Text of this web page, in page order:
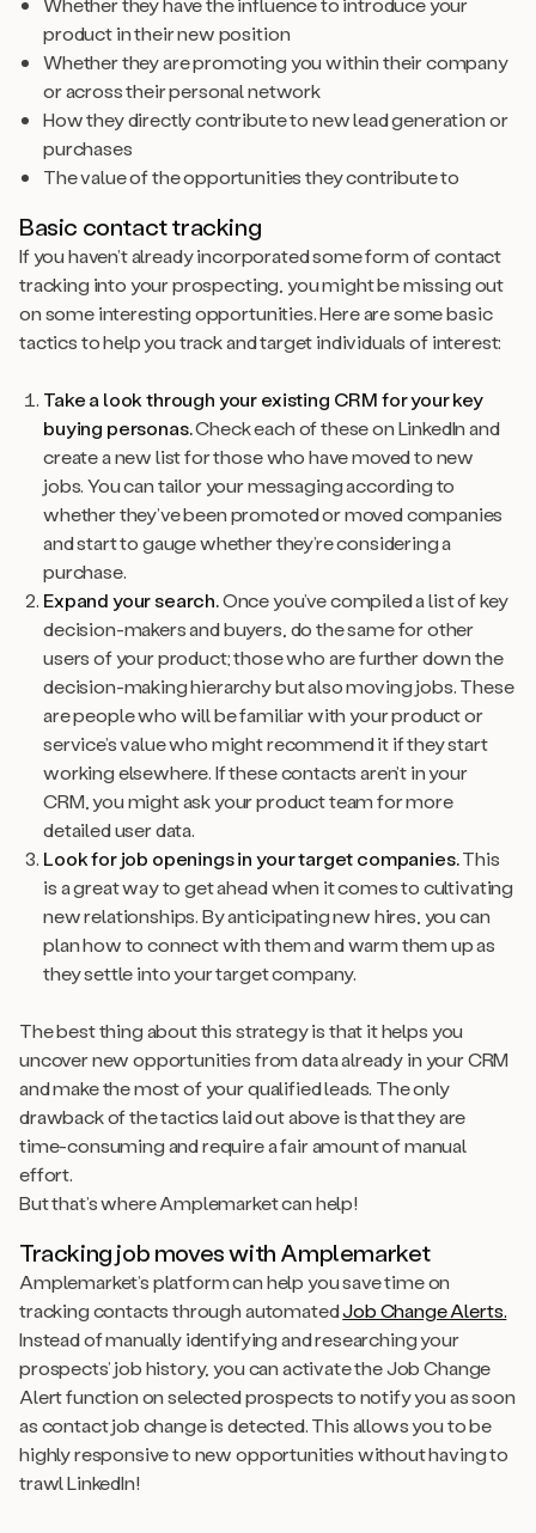
product in their new position
Whether they are promoting you within their company
or across their personal network
How they directly contribute to new lead generation or
purchases
The value of the opportunities they contribute to
Basic contact tracking
If you haven’t already incorporated some form of contact
tracking into your prospecting, you might be missing out
on some interesting opportunities. Here are some basic
tactics to help you track and target individuals of interest:
Take a look through your existing CRM for your key
buying personas.Check each of these on LinkedIn and
create a new list for those who have moved to new
jobs. You can tailor your messaging according to
whether they’ve been promoted or moved companies
and start to gauge whether they’re considering a
purchase.
Expand your search.Once you’ve compiled a list of key
decision-makers and buyers, do the same for other
users of your product; those who are further down the
decision-making hierarchy but also moving jobs. These
are people who will be familiar with your product or
service’s value who might recommend it if they start
working elsewhere. If these contacts aren’t in your
CRM, you might ask your product team for more
detailed user data.
Look for job openings in your target companies.This
is a great way to get ahead when it comes to cultivating
new relationships. By anticipating new hires, you can
plan how to connect with them and warm them up as
they settle into your target company.
The best thing about this strategy is that it helps you
uncover new opportunities from dataalreadyin your CRM
and make the most of your qualified leads. The only
drawback of the tactics laid out above is that they are
time-consuming and require a fair amount of manual
effort.
But that’s where Amplemarket can help!
Tracking job moves with Amplemarket
Amplemarket’s platform can help you save time on
tracking contacts through automatedJob Change Alerts.
Instead of manually identifying and researching your
prospects’ job history, you can activate the Job Change
Alert function on selected prospects to notify you as soon
as contact job change is detected. This allows you to be
highly responsive to new opportunities without having to
trawl LinkedIn!